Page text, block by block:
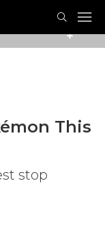
/ PR
This
stop